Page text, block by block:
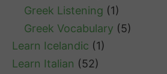
Greek Listening (1)
Greek Vocabulary (5)
Learn Icelandic (1)
Learn Italian (52)